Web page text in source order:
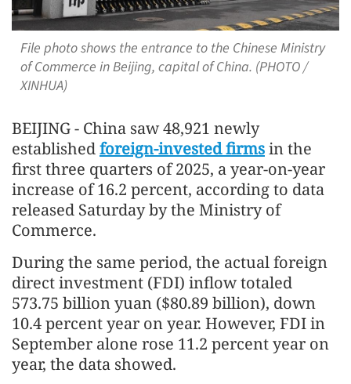
File photo shows the entrance to the Chinese Ministry
of Commerce in Beijing, capital of China. (PHOTO /
XINHUA)
BEIJING - China saw 48,921 newly
establishedforeign-invested firmsin the
first three quarters of 2025, a year-on-year
increase of 16.2 percent, according to data
released Saturday by the Ministry of
Commerce.
During the same period, the actual foreign
direct investment (FDI) inflow totaled
573.75 billion yuan ($80.89 billion), down
10.4 percent year on year. However, FDI in
September alone rose 11.2 percent year on
year, the data showed.